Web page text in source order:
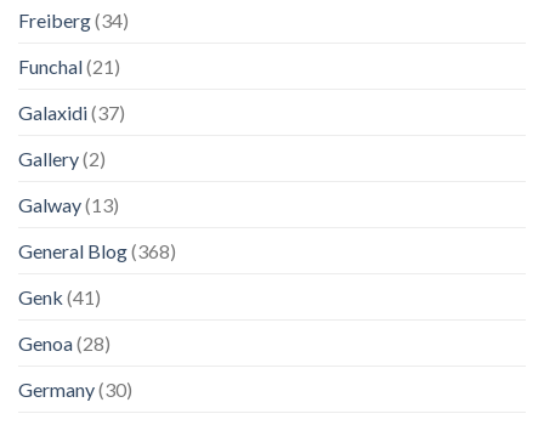
Freiberg(34)
Funchal(21)
Galaxidi(37)
Gallery(2)
Galway(13)
General Blog(368)
Genk (41)
Genoa(28)
Germany(30)